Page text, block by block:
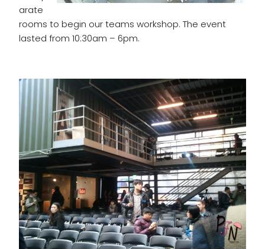
arate
rooms to begin our teams workshop. The event
lasted from 10:30am – 6pm.